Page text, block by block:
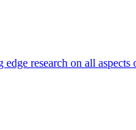
research on all